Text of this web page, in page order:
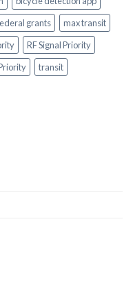
grants
max transit
RF Signal Priority
transit